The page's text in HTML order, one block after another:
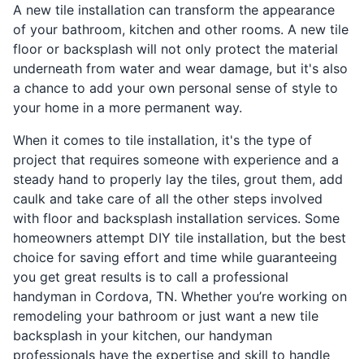
A new tile installation can transform the appearance
of your bathroom, kitchen and other rooms. A new tile
floor or backsplash will not only protect the material
underneath from water and wear damage, but it's also
a chance to add your own personal sense of style to
your home in a more permanent way.
When it comes to tile installation, it's the type of
project that requires someone with experience and a
steady hand to properly lay the tiles, grout them, add
caulk and take care of all the other steps involved
with floor and backsplash installation services. Some
homeowners attempt DIY tile installation, but the best
choice for saving effort and time while guaranteeing
you get great results is to call a professional
handyman in Cordova, TN. Whether you’re working on
remodeling your bathroom or just want a new tile
backsplash in your kitchen, our handyman
professionals have the expertise and skill to handle